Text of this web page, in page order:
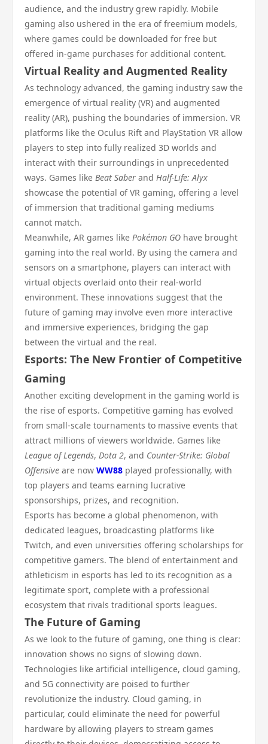
audience, and the industry grew rapidly. Mobile
gaming also ushered in the era of freemium models,
where games could be downloaded for free but
offered in-game purchases for additional content.
Virtual Reality and Augmented Reality
As technology advanced, the gaming industry saw the
emergence of virtual reality (VR) and augmented
reality (AR), pushing the boundaries of immersion. VR
platforms like the Oculus Rift and PlayStation VR allow
players to step into fully realized 3D worlds and
interact with their surroundings in unprecedented
ways. Games like Beat Saber and Half-Life: Alyx
showcase the potential of VR gaming, offering a level
of immersion that traditional gaming mediums
cannot match.
Meanwhile, AR games like Pokémon GO have brought
gaming into the real world. By using the camera and
sensors on a smartphone, players can interact with
virtual objects overlaid onto their real-world
environment. These innovations suggest that the
future of gaming may involve even more interactive
and immersive experiences, bridging the gap
between the virtual and the real.
Esports: The New Frontier of Competitive
Gaming
Another exciting development in the gaming world is
the rise of esports. Competitive gaming has evolved
from small-scale tournaments to massive events that
attract millions of viewers worldwide. Games like
League of Legends, Dota 2, and Counter-Strike: Global
Offensive are now WW88 played professionally, with
top players and teams earning lucrative
sponsorships, prizes, and recognition.
Esports has become a global phenomenon, with
dedicated leagues, broadcasting platforms like
Twitch, and even universities offering scholarships for
competitive gamers. The blend of entertainment and
athleticism in esports has led to its recognition as a
legitimate sport, complete with a professional
ecosystem that rivals traditional sports leagues.
The Future of Gaming
As we look to the future of gaming, one thing is clear:
innovation shows no signs of slowing down.
Technologies like artificial intelligence, cloud gaming,
and 5G connectivity are poised to further
revolutionize the industry. Cloud gaming, in
particular, could eliminate the need for powerful
hardware by allowing players to stream games